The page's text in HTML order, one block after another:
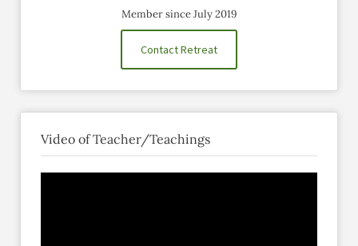
Member since July 2019
Contact Retreat
Video of Teacher/Teachings